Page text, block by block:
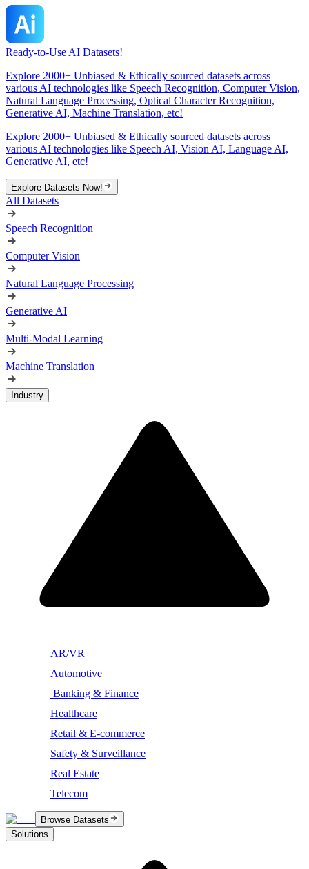
Ready-to-Use AI Datasets!
Explore 2000+ Unbiased & Ethically sourced datasets across
various AI technologies like Speech Recognition, Computer Vision,
Natural Language Processing, Optical Character Recognition,
Generative AI, Machine Translation, etc!
Explore 2000+ Unbiased & Ethically sourced datasets across
various AI technologies like Speech AI, Vision AI, Language AI,
Generative AI, etc!
Explore Datasets Now!
All Datasets
Speech Recognition
Computer Vision
Natural Language Processing
Generative AI
Multi-Modal Learning
Machine Translation
Industry
AR/VR
Automotive
Banking & Finance
Healthcare
Retail & E-commerce
Safety & Surveillance
Real Estate
Telecom
Browse Datasets
Solutions